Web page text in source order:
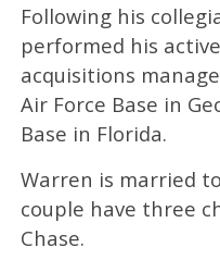
Following his
performed his
acquisitions
Air Force Base in
Base in Florida.
Warren is married
couple have three
Chase.